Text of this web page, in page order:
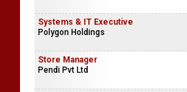
Systems & IT Executive
Polygon Holdings
Store Manager
Pendi Pvt Ltd